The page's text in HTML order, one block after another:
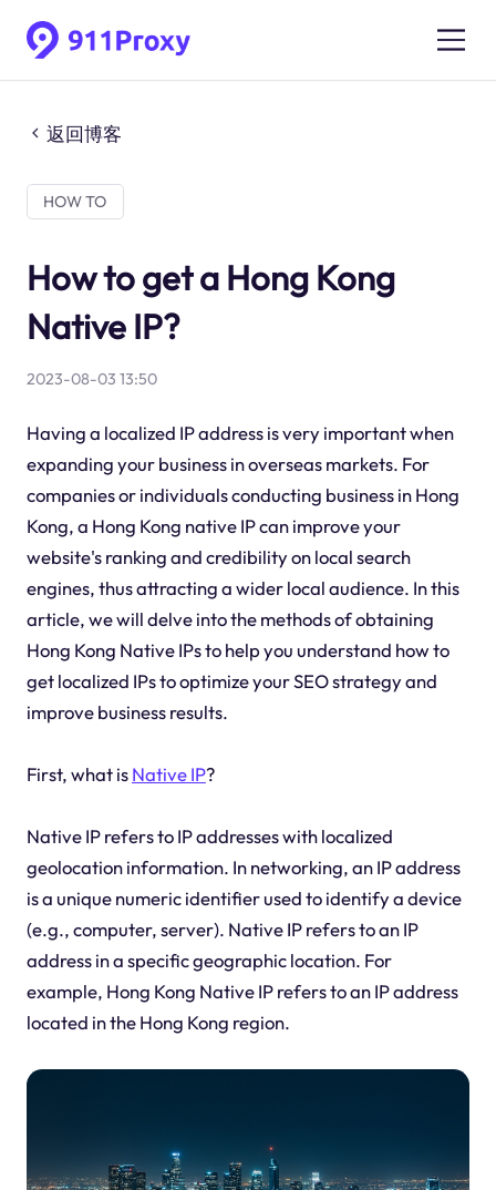
返回博客
HOW TO
How to get a Hong Kong
Native IP?
2023-08-03 13:50
Having a localized IP address is very important when
expanding your business in overseas markets. For
companies or individuals conducting business in Hong
Kong, a Hong Kong native IP can improve your
website's ranking and credibility on local search
engines, thus attracting a wider local audience. In this
article, we will delve into the methods of obtaining
Hong Kong Native IPs to help you understand how to
get localized IPs to optimize your SEO strategy and
improve business results.
First, what isNative IP?
Native IP refers to IP addresses with localized
geolocation information. In networking, an IP address
is a unique numeric identifier used to identify a device
(e.g., computer, server). Native IP refers to an IP
address in a specific geographic location. For
example, Hong Kong Native IP refers to an IP address
located in the Hong Kong region.